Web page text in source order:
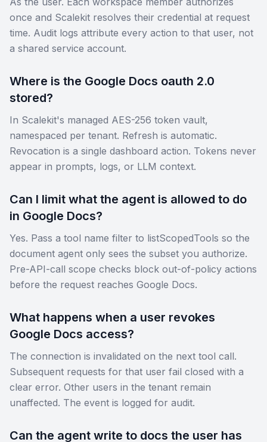
once and Scalekit resolves their credential at request
time. Audit logs attribute every action to that user, not
a shared service account.
Where is the Google Docs oauth 2.0
stored?
In Scalekit's managed AES-256 token vault,
namespaced per tenant. Refresh is automatic.
Revocation is a single dashboard action. Tokens never
appear in prompts, logs, or LLM context.
Can I limit what the agent is allowed to do
in Google Docs?
Yes. Pass a tool name filter to listScopedTools so the
document agent only sees the subset you authorize.
Pre-API-call scope checks block out-of-policy actions
before the request reaches Google Docs.
What happens when a user revokes
Google Docs access?
The connection is invalidated on the next tool call.
Subsequent requests for that user fail closed with a
clear error. Other users in the tenant remain
unaffected. The event is logged for audit.
Can the agent write to docs the user has